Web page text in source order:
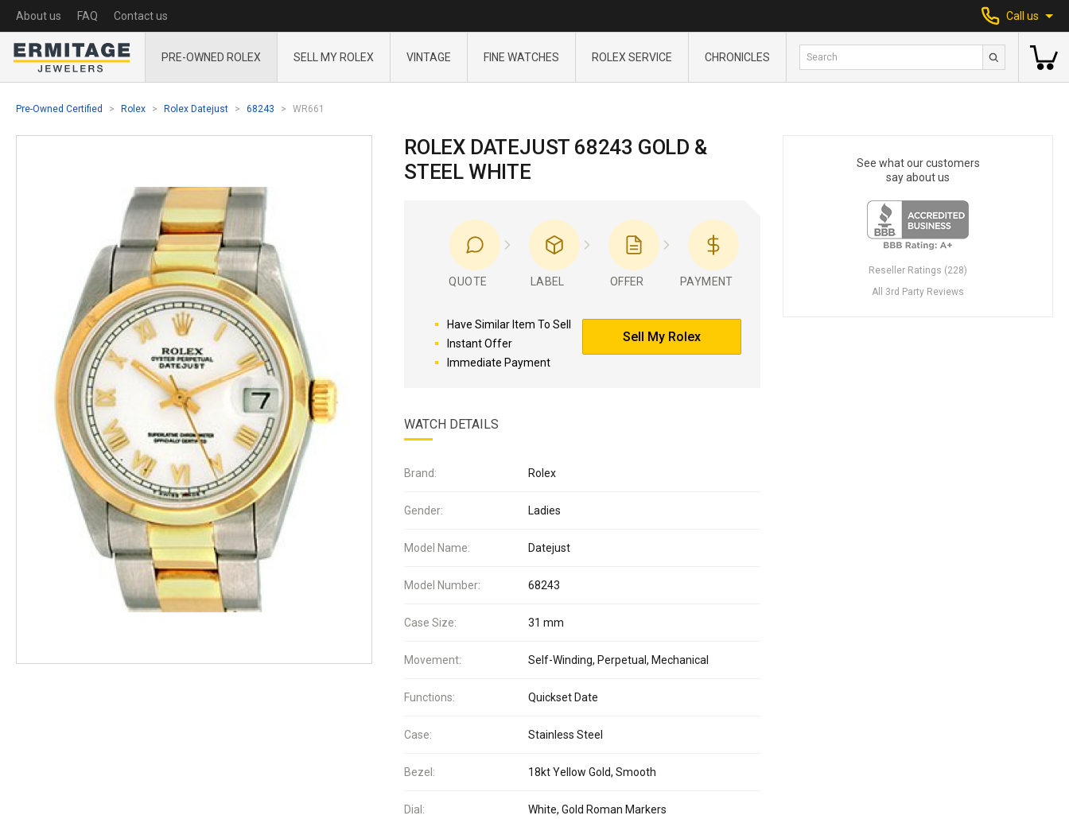
About us FAQ Contact us Call us
PRE-OWNED ROLEX SELL MY ROLEX VINTAGE FINE WATCHES ROLEX SERVICE CHRONICLES
Pre-Owned Certified Rolex Rolex Datejust 68243 WR661
ROLEX DATEJUST 68243 GOLD &
STEEL WHITE
QUOTE LABEL OFFER PAYMENT
Have Similar Item To Sell
Instant Offer
Immediate Payment
Sell My Rolex
WATCH DETAILS
Brand: Rolex
Gender: Ladies
Model Name: Datejust
Model Number: 68243
Case Size: 31 mm
Movement: Self-Winding, Perpetual, Mechanical
Functions: Quickset Date
Case: Stainless Steel
Bezel: 18kt Yellow Gold, Smooth
Dial: White, Gold Roman Markers
See what our customers
say about us
Reseller Ratings (228)
All 3rd Party Reviews